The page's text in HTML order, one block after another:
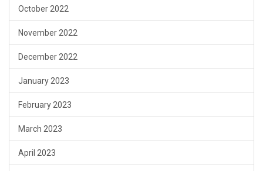
October 2022
November 2022
December 2022
January 2023
February 2023
March 2023
April 2023